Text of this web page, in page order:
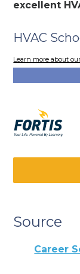
excellent
HVAC
Learn more about
Source
Career